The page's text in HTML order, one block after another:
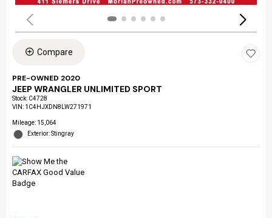
Compare
PRE-OWNED 2020
JEEP WRANGLER UNLIMITED SPORT
Stock: C4728
VIN: 1C4HJXDN8LW271971
Mileage: 15,064
Exterior: Stingray